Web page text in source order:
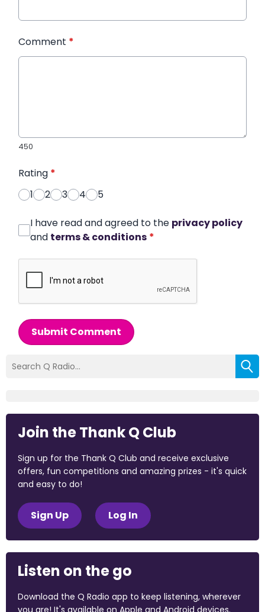
Comment *
450
Rating *
1
2 3 4 5
I have read and agreed to the privacy policy
and terms & conditions *
Submit Comment
Join the Thank Q Club
Sign up for the Thank Q Club and receive exclusive
offers, fun competitions and amazing prizes - it's quick
and easy to do!
Sign Up Log In
Listen on the go
Download the Q Radio app to keep listening, wherever
you are! It's available on Apple and Android devices.